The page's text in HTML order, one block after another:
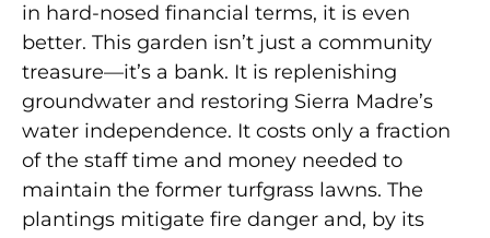
in hard-nosed financial terms, it is even
better. This garden isn’t just a community
treasure—it’s a bank. It is replenishing
groundwater and restoring Sierra Madre’s
water independence. It costs only a fraction
of the staff time and money needed to
maintain the former turfgrass lawns. The
plantings mitigate fire danger and, by its